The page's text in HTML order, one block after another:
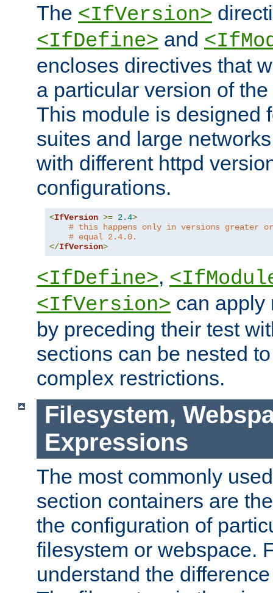
The <IfVersion>
<IfDefine> and
encloses directives that
a particular version of
This module is designed
suites and large
with different httpd
configurations.
<IfVersion >= 2.4>
# this happens only in versions greater or
# equal 2.4.0.
</IfVersion>
<IfDefine>,
<IfVersion> can apply
by preceding their test
sections can be nested
complex restrictions.
Filesystem,
Expressions
The most commonly
section containers are
the configuration of
filesystem or webspace.
understand the